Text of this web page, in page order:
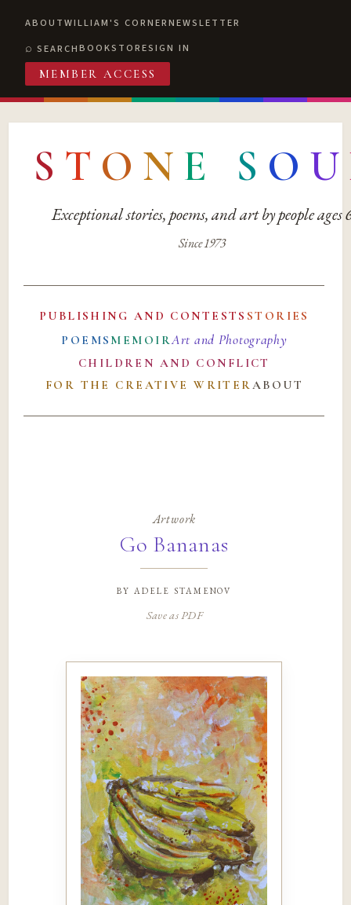
ABOUTWILLIAM'S CORNERNEWSLETTER
SEARCHBOOKSTORESIGN IN
MEMBER ACCESS
S T O N E S O U
Exceptional stories, poems, and art by people ages
Since 1973
PUBLISHING AND CONTESTS STORIES
POEMS MEMOIRArt and Photography
CHILDREN AND CONFLICT
FOR THE CREATIVE WRITERABOUT
Artwork
Go Bananas
byadele stamenov
Save as PDF